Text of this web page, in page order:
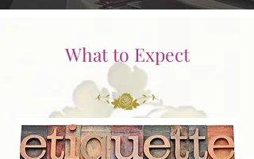
What to Expect